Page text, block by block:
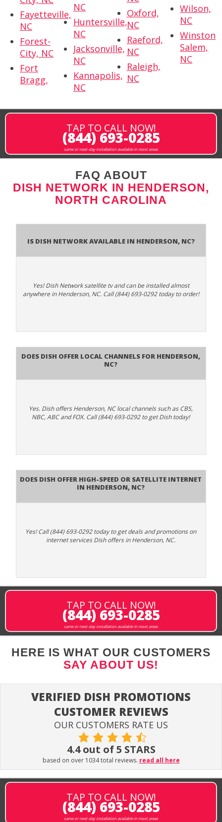
Fayetteville,
NC
Forest-
City, NC
Fort
Bragg,
NC
Huntersville,
NC
Jacksonville,
NC
Kannapolis,
NC
Oxford,
NC
Raeford,
NC
Raleigh,
NC
Wilson,
NC
Winston
Salem,
NC
TAP TO CALL NOW!
(844) 693-0285
same or next-day installation available in most areas
FAQ ABOUT
DISH NETWORK IN HENDERSON,
NORTH CAROLINA
Is Dish Network Available In Henderson, NC?
Yes! Dish Network satellite tv and can be installed almost
anywhere in Henderson, NC. Call (844) 693-0292 today to order!
Does Dish Offer Local Channels for Henderson,
NC?
Yes. Dish offers Henderson, NC local channels such as CBS,
NBC, ABC and FOX. Call (844) 693-0292 to get Dish today!
Does DISH Offer High-Speed or Satellite Internet
in Henderson, NC?
Yes! Call (844) 693-0292 today to get deals and promotions on
internet services Dish offers in Henderson, NC.
TAP TO CALL NOW!
(844) 693-0285
same or next-day installation available in most areas
HERE IS WHAT OUR CUSTOMERS
SAY ABOUT US!
VERIFIED DISH PROMOTIONS
CUSTOMER REVIEWS
OUR CUSTOMERS RATE US
4.4 out of 5 STARS
based on over 1034 total reviews. read all here
TAP TO CALL NOW!
(844) 693-0285
same or next-day installation available in most areas